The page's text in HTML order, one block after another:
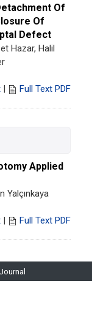
Of
Of
Defect
Hazar, Halil
| Full Text PDF
Applied
Yalçınkaya
| Full Text PDF